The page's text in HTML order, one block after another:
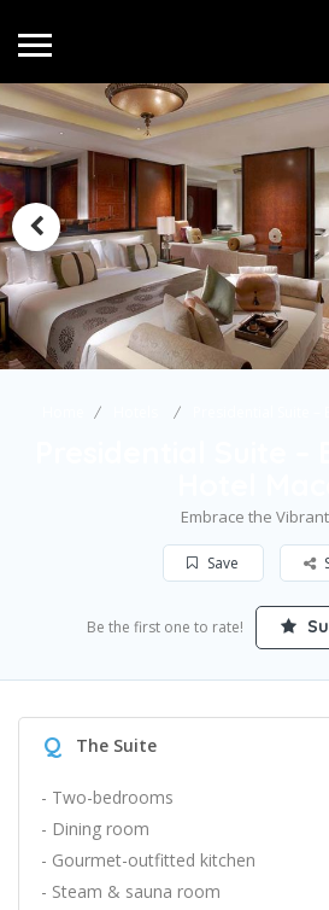
Embrace the
Save
Be the first one to rate!
Q The Suite
- Two-bedrooms
- Dining room
- Gourmet-outfitted kitchen
- Steam & sauna room